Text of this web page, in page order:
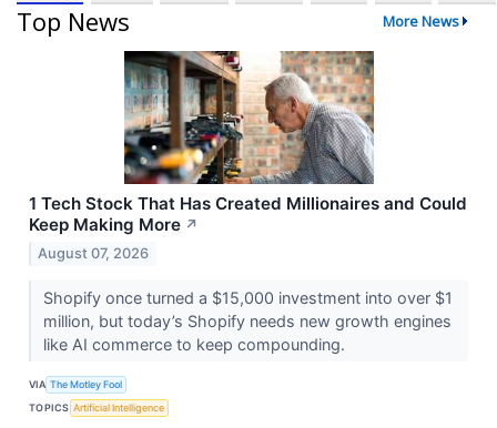
Top News More News
1 Tech Stock That Has Created Millionaires and Could
Keep Making More ↗
August 07, 2026
Shopify once turned a $15,000 investment into over $1
million, but today’s Shopify needs new growth engines
like AI commerce to keep compounding.
VIA The Motley Fool
TOPICS Artificial Intelligence